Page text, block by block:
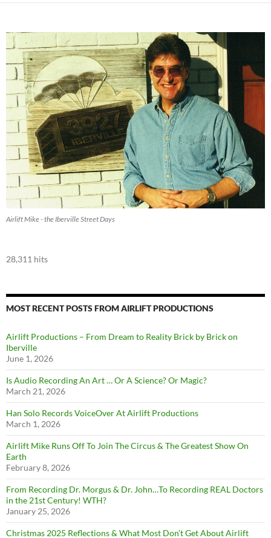
Airlift Mike - the Iberville Street Days
28,311 hits
MOST RECENT POSTS FROM AIRLIFT PRODUCTIONS
Airlift Productions – From Dream to Reality Brick by Brick on
Iberville
June 1, 2026
Is Audio Recording An Art … Or A Science? Or Magic?
March 21, 2026
Han Solo Records VoiceOver At Airlift Productions
March 1, 2026
Airlift Mike Runs Off To Join The Circus & The Greatest Show On
Earth
February 8, 2026
From Recording Dr. Morgus & Dr. John…To Recording REAL Doctors
in the 21st Century! WTH?
January 25, 2026
Christmas 2025 Reflections & What Most Don’t Get About Airlift